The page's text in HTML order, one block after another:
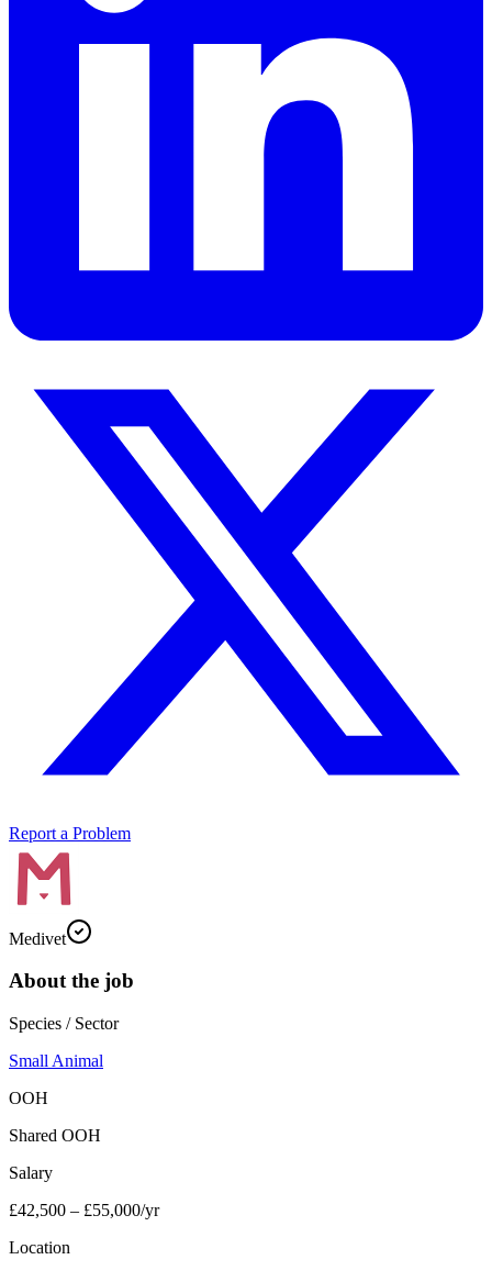
Report a Problem
Medivet
About the job
Species / Sector
Small Animal
OOH
Shared OOH
Salary
£42,500 – £55,000/yr
Location